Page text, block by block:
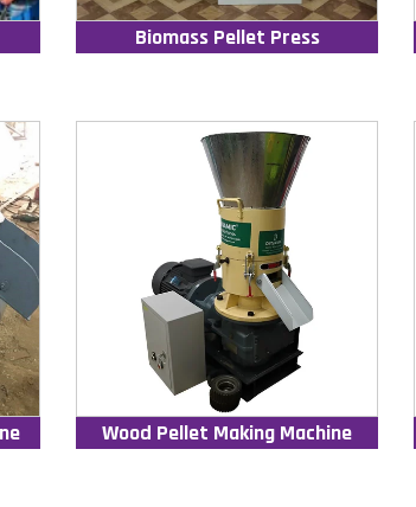
Biomass Pellet Press
Wood Pellet Making Machine